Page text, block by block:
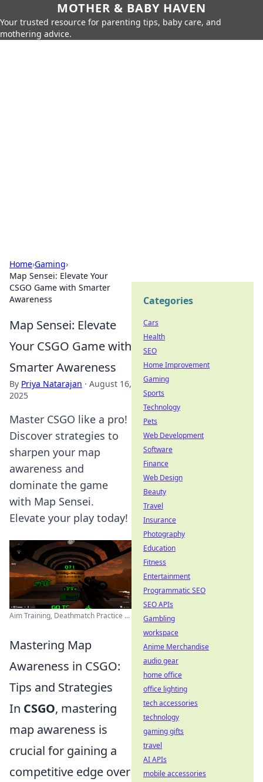
MOTHER & BABY HAVEN
Your trusted resource for parenting tips, baby care, and
mothering advice.
Home›Gaming›
Map Sensei: Elevate Your
CSGO Game with Smarter
Awareness
Map Sensei: Elevate
Your CSGO Game with
Smarter Awareness
By Priya Natarajan · August 16,
2025
Master CSGO like a pro!
Discover strategies to
sharpen your map
awareness and
dominate the game
with Map Sensei.
Elevate your play today!
Aim Training, Deathmatch Practice ...
Mastering Map
Awareness in CSGO:
Tips and Strategies
In CSGO, mastering
map awareness is
crucial for gaining a
competitive edge over
Categories
Cars
Health
SEO
Home Improvement
Gaming
Sports
Technology
Pets
Web Development
Software
Finance
Web Design
Beauty
Travel
Insurance
Photography
Education
Fitness
Entertainment
Programmatic SEO
SEO APIs
Gambling
workspace
Anime Merchandise
audio gear
home office
office lighting
tech accessories
technology
gaming gifts
travel
AI APIs
mobile accessories